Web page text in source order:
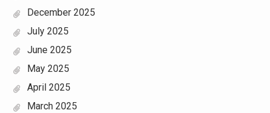
December 2025
July 2025
June 2025
May 2025
April 2025
March 2025